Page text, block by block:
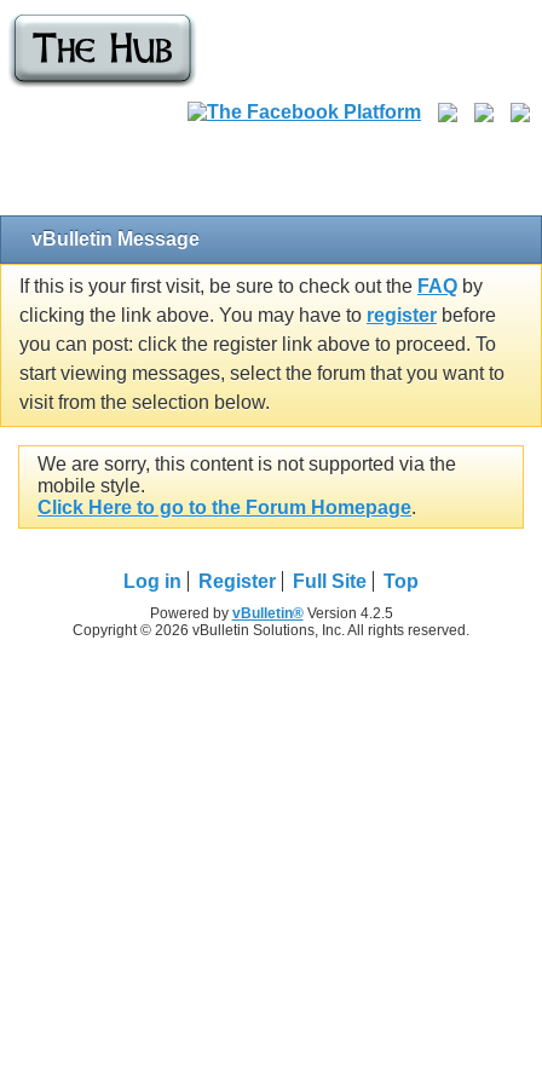
vBulletin Message
If this is your first visit, be sure to check out the FAQ by
clicking the link above. You may have to register before
you can post: click the register link above to proceed. To
start viewing messages, select the forum that you want to
visit from the selection below.
We are sorry, this content is not supported via the
mobile style.
Click Here to go to the Forum Homepage.
Log in Register Full Site Top
Powered by vBulletin®Version 4.2.5
Copyright © 2026 vBulletin Solutions, Inc. All rights reserved.